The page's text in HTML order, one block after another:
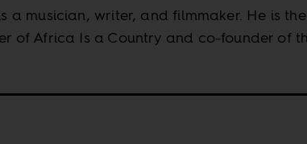
a musician, writer, and filmmaker. He is the
of Africa Is a Country and co-founder of